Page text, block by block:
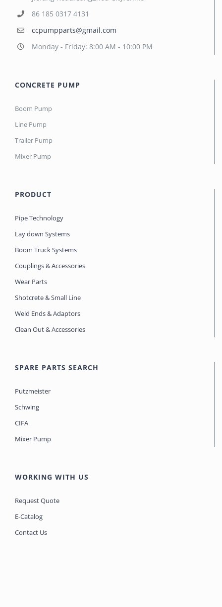
86 185 0317 4131
ccpumpparts@gmail.com
Monday - Friday: 8:00 AM - 10:00 PM
CONCRETE PUMP
Boom Pump
Line Pump
Trailer Pump
Mixer Pump
PRODUCT
Pipe Technology
Lay down Systems
Boom Truck Systems
Couplings & Accessories
Wear Parts
Shotcrete & Small Line
Weld Ends & Adaptors
Clean Out & Accessories
SPARE PARTS SEARCH
Putzmeister
Schwing
CIFA
Mixer Pump
WORKING WITH US
Request Quote
E-Catalog
Contact Us